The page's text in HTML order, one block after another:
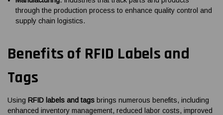
through the production process to enhance quality control and
supply chain logistics.
Benefits of RFID Labels and
Tags
Using RFID labels and tags brings numerous benefits, including
enhanced inventory management, reduced labor costs, improved